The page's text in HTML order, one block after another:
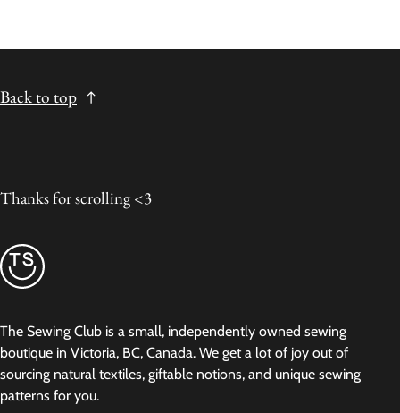
Back to top
Thanks for scrolling <3
The Sewing Club is a small, independently owned sewing
boutique in Victoria, BC, Canada. We get a lot of joy out of
sourcing natural textiles, giftable notions, and unique sewing
patterns for you.